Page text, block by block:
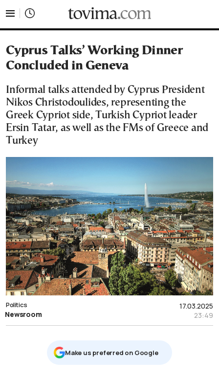
Cyprus Talks’ Working Dinner
Concluded in Geneva
Informal talks attended by Cyprus President
Nikos Christodoulides, representing the
Greek Cypriot side, Turkish Cypriot leader
Ersin Tatar, as well as the FMs of Greece and
Turkey
17.03.2025
23:49
Politics
Newsroom
Μake us preferred on Google